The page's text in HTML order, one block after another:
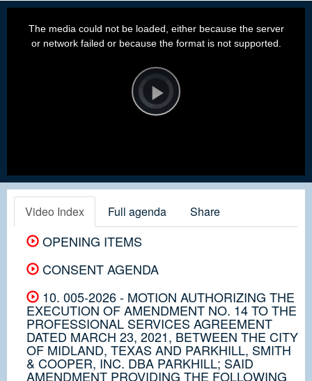
Video
Player
is
loading.Play
The media could not be loaded, either because the server
or network failed or because the format is not supported.
Video Index Full agenda Share
OPENING ITEMS
CONSENT AGENDA
10. 005-2026 - MOTION AUTHORIZING THE
EXECUTION OF AMENDMENT NO. 14 TO THE
PROFESSIONAL SERVICES AGREEMENT
DATED MARCH 23, 2021, BETWEEN THE CITY
OF MIDLAND, TEXAS AND PARKHILL, SMITH
& COOPER, INC. DBA PARKHILL; SAID
AMENDMENT PROVIDING THE FOLLOWING